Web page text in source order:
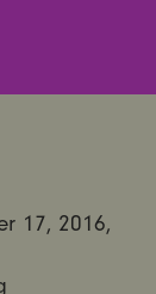
17, 2016,